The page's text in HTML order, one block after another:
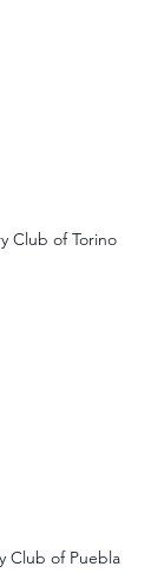
Club of Torino
Club of Puebla